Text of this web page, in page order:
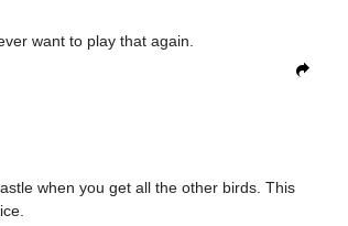
want to play that again.
when you get all the other birds. This